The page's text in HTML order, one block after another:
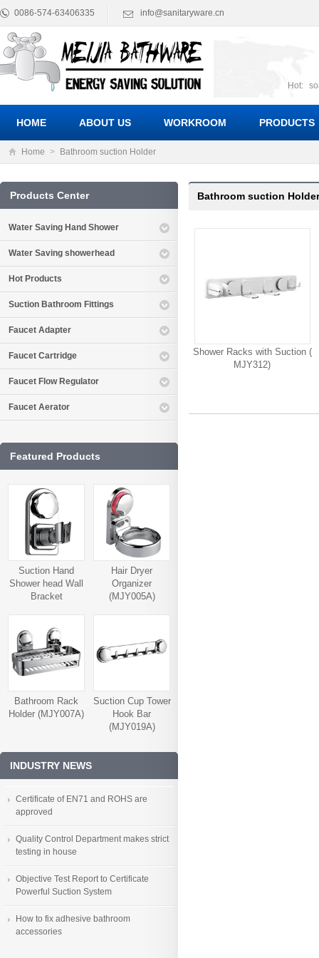
0086-574-63406335 info@sanitaryware.cn
Hot:
HOME ABOUT US WORKROOM PRODUCTS
Home > Bathroom suction Holder
Bathroom suction Holder
Shower Racks with Suction (
MJY312)
Products Center
Water Saving Hand Shower
Water Saving showerhead
Hot Products
Suction Bathroom Fittings
Faucet Adapter
Faucet Cartridge
Faucet Flow Regulator
Faucet Aerator
Featured Products
Suction Hand
Shower head Wall
Bracket
Hair Dryer
Organizer
(MJY005A)
Bathroom Rack
Holder (MJY007A)
Suction Cup Tower
Hook Bar
(MJY019A)
INDUSTRY NEWS
Certificate of EN71 and ROHS are
approved
Quality Control Department makes strict
testing in house
Objective Test Report to Certificate
Powerful Suction System
How to fix adhesive bathroom
accessories